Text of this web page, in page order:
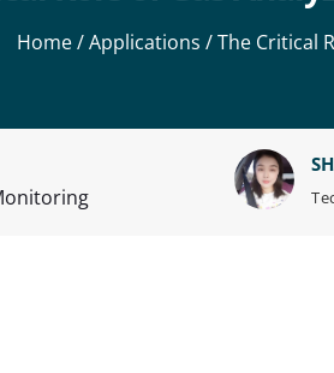
Home/Applications / The Critical